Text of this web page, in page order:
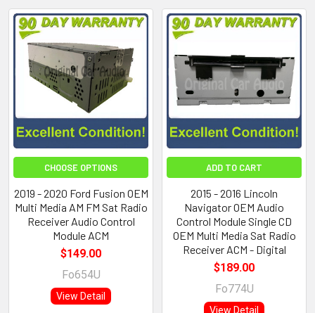
CHOOSE OPTIONS
2019 - 2020 Ford Fusion OEM
Multi Media AM FM Sat Radio
Receiver Audio Control
Module ACM
$149.00
Fo654U
View Detail
ADD TO CART
2015 - 2016 Lincoln
Navigator OEM Audio
Control Module Single CD
OEM Multi Media Sat Radio
Receiver ACM - Digital
$189.00
Fo774U
View Detail